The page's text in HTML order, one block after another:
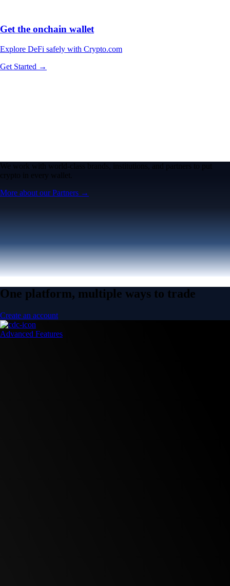
Get the onchain wallet
Explore DeFi safely with Crypto.com
Get Started →
We work with world-class brands, institutions, and partners to put
crypto in every wallet.
More about our Partners →
One platform, multiple ways to trade
Create an account
Advanced Features